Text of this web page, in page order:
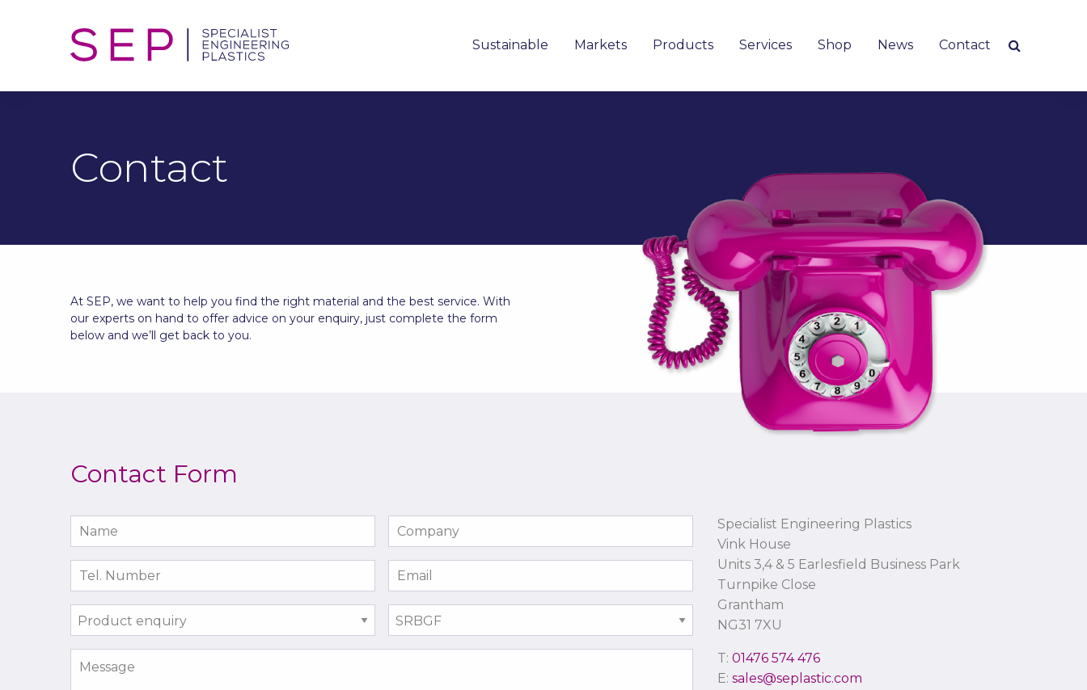
Sustainable Markets Products Services Shop News Contact
Contact
At SEP, we want to help you find the right material and the best service. With
our experts on hand to offer advice on your enquiry, just complete the form
below and we’ll get back to you.
Contact Form
Specialist Engineering Plastics
Vink House
Units 3,4 & 5 Earlesfield Business Park
Turnpike Close
Grantham
NG31 7XU
T:01476 574 476
E:sales@seplastic.com